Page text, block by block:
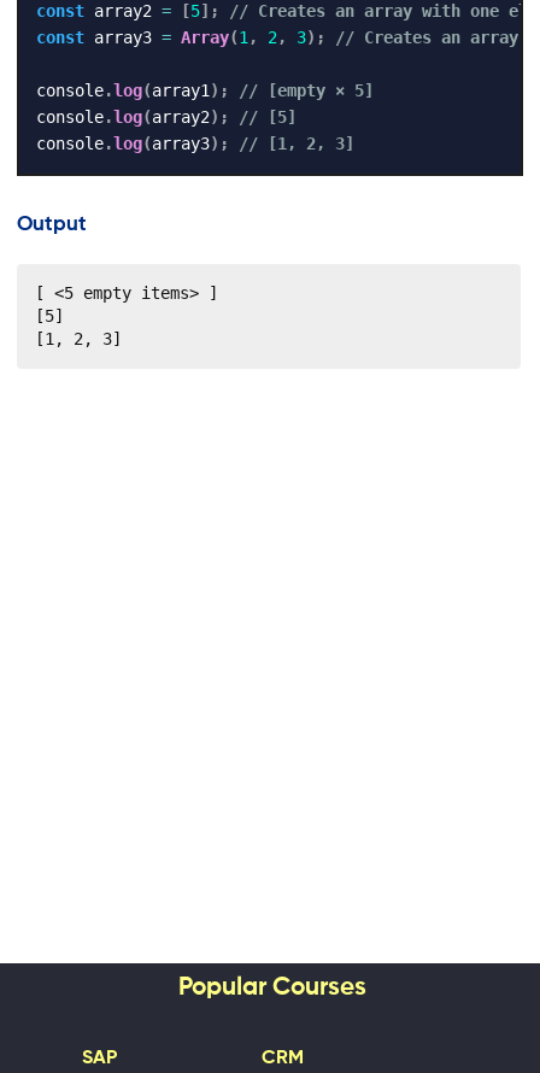
const array2 = [5] ;
// Creates an array with one
const array3 = Array(1 , 2 , 3) ; // Creates an array
console.log(array1 ) ;
// [empty × 5]
console.log(array2) ;
// [5]
console.log(array3) ; // [1, 2, 3]
Output
[ <5 empty items> ]
[5]
[1, 2, 3]
Popular Courses
SAP CRM